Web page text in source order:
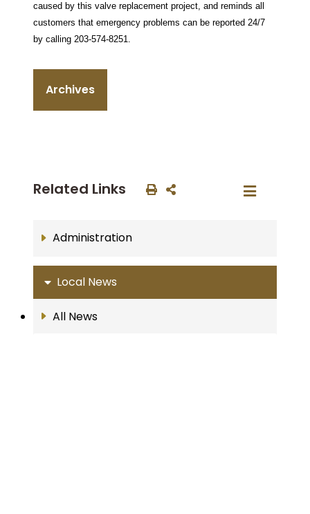
caused by this valve replacement project, and reminds all
customers that emergency problems can be reported 24/7
by calling 203-574-8251.
Archives
Related Links
Administration
Local News
All News